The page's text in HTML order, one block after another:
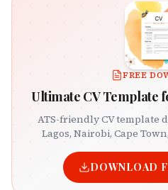
FREE
Ultimate CV Template
ATS-friendly CV template
Lagos, Nairobi, Cape
DOWNLOAD